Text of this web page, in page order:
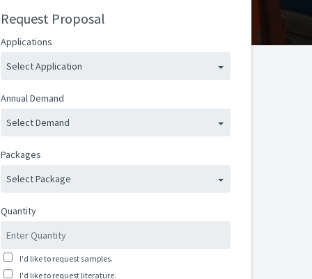
Request Proposal
Applications
Select Application
Annual Demand
Select Demand
Packages
Select Package
Quantity
I'd like to request samples.
I'd like to request literature.